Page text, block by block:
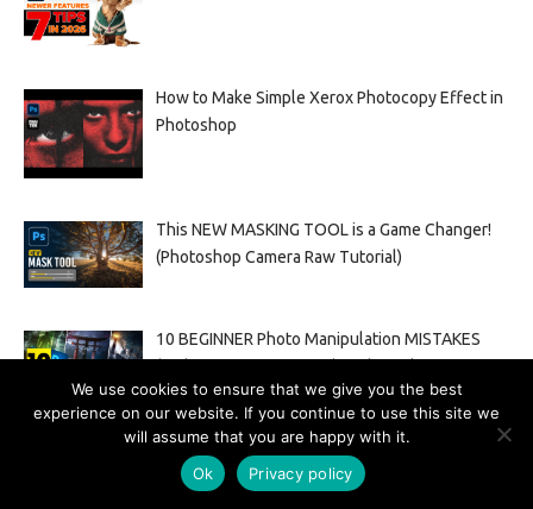
How to Make Simple Xerox Photocopy Effect in
Photoshop
This NEW MASKING TOOL is a Game Changer!
(Photoshop Camera Raw Tutorial)
10 BEGINNER Photo Manipulation MISTAKES
How to remove double chin photoshop tutorial
2022
We use cookies to ensure that we give you the best
experience on our website. If you continue to use this site we
will assume that you are happy with it.
Ok
Privacy policy